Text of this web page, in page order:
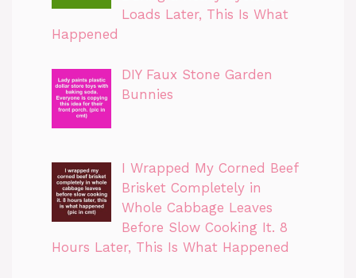
Loads Later, This Is What
Happened
DIY Faux Stone Garden
Bunnies
I Wrapped My Corned Beef
Brisket Completely in
Whole Cabbage Leaves
Before Slow Cooking It. 8
Hours Later, This Is What Happened